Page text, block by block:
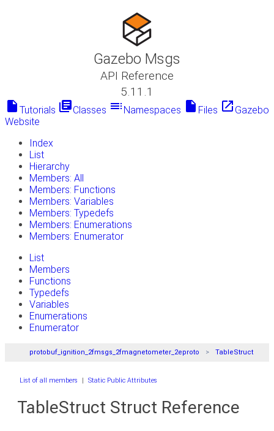
Gazebo Msgs
API Reference
5.11.1
insert_drive_file Tutorials library_booksClasses toc Namespaces insert_drive_file Files launch Gazebo
Website
Index
List
Hierarchy
Members: All
Members: Functions
Members: Variables
Members: Typedefs
Members: Enumerations
Members: Enumerator
List
Members
Functions
Typedefs
Variables
Enumerations
Enumerator
protobuf_ignition_2fmsgs_2fmagnetometer_2eproto TableStruct
List of all members | Static Public Attributes
TableStruct Struct Reference